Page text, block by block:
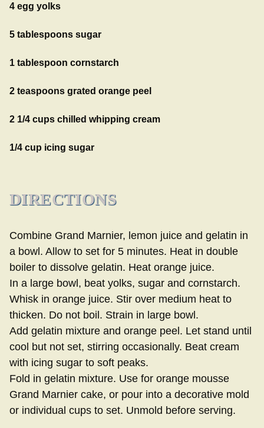
4 egg yolks
5 tablespoons sugar
1 tablespoon cornstarch
2 teaspoons grated orange peel
2 1/4 cups chilled whipping cream
1/4 cup icing sugar
DIRECTIONS
Combine Grand Marnier, lemon juice and gelatin in
a bowl. Allow to set for 5 minutes. Heat in double
boiler to dissolve gelatin. Heat orange juice.
In a large bowl, beat yolks, sugar and cornstarch.
Whisk in orange juice. Stir over medium heat to
thicken. Do not boil. Strain in large bowl.
Add gelatin mixture and orange peel. Let stand until
cool but not set, stirring occasionally. Beat cream
with icing sugar to soft peaks.
Fold in gelatin mixture. Use for orange mousse
Grand Marnier cake, or pour into a decorative mold
or individual cups to set. Unmold before serving.